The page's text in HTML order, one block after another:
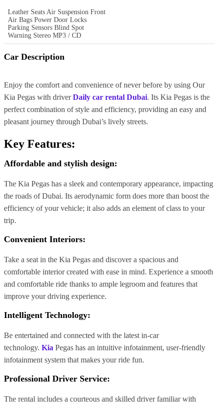
Leather Seats Air Suspension Front
Air Bags Power Door Locks
Parking Sensors Blind Spot
Warning Stereo MP3 / CD
Car Description
Enjoy the comfort and convenience of never before by using Our
Kia Pegas with driverDaily car rental Dubai. Its Kia Pegas is the
perfect combination of style and efficiency, providing an easy and
pleasant journey through Dubai’s lively streets.
Key Features:
Affordable and stylish design:
The Kia Pegas has a sleek and contemporary appearance, impacting
the roads of Dubai. Its aerodynamic form does more than boost the
efficiency of your vehicle; it also adds an element of class to your
trip.
Convenient Interiors:
Take a seat in the Kia Pegas and discover a spacious and
comfortable interior created with ease in mind. Experience a smooth
and comfortable ride thanks to ample legroom and features that
improve your driving experience.
Intelligent Technology:
Be entertained and connected with the latest in-car
technology. Kia Pegas has an intuitive infotainment, user-friendly
infotainment system that makes your ride fun.
Professional Driver Service:
The rental includes a courteous and skilled driver familiar with